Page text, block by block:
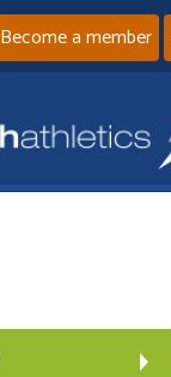
Become a member